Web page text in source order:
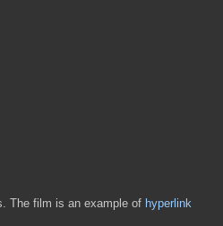
The film is an example of hyperlink